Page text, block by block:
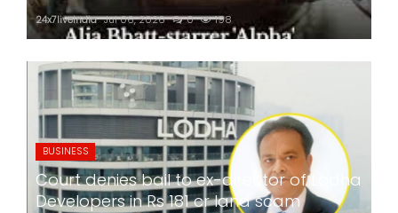
24x7liveindia Jul 06, 2026 0 198
BUSINESS
Court denies bail to ex-director of Lodha
Developers in Rs 181 cr land scam